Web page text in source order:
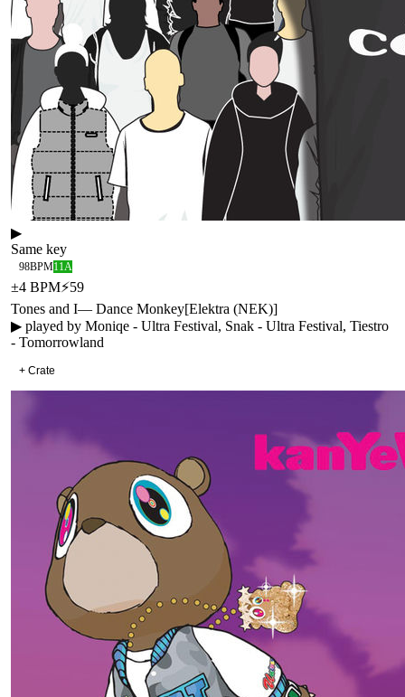
▶
Same key
98BPM11A
±4 BPM⚡59
Tones and I— Dance Monkey[Elektra (NEK)]
▶ played by Moniqe - Ultra Festival, Snak - Ultra Festival, Tiestro
- Tomorrowland
+ Crate